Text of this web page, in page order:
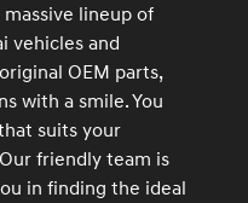
massive lineup of
vehicles and
OEM parts,
with a smile. You
suits your
friendly team is
in finding the ideal